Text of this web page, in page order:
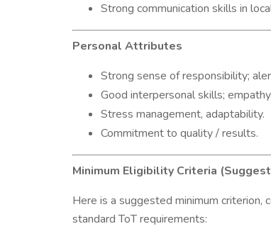
Strong communication skills in
Personal Attributes
Strong sense of responsibility;
Good interpersonal skills;
Stress management, adaptability.
Commitment to quality / results.
Minimum Eligibility Criteria
Here is a suggested minimum criterion,
standard ToT requirements: